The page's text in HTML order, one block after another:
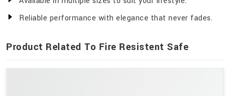
Reliable performance with elegance that never fades.
Product Related To Fire Resistent Safe